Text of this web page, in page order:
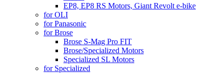
EP8, EP8 RS Motors, Giant Revolt e-bike
for OLI
for Panasonic
for Brose
Brose S-Mag Pro FIT
Brose/Specialized Motors
Specialized SL Motors
for Specialized